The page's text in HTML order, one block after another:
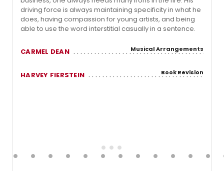
driving force is always maintaining specificity in what he
does, having compassion for young artists, and being
able to use the word interstitial casually in a sentence.
CARMEL DEAN Musical Arrangements
HARVEY FIERSTEIN Book Revision